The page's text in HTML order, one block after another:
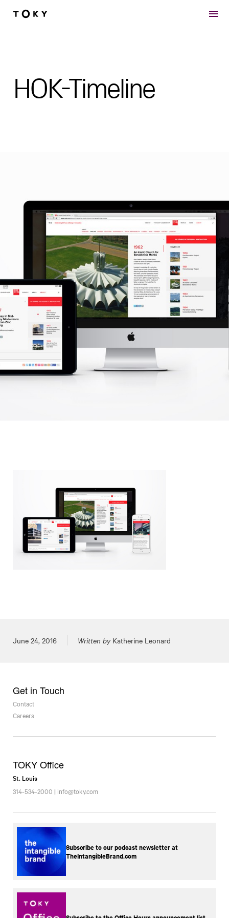
Skip to main content
HOK-Timeline
Posted on
June 24, 2016 Written byKatherine Leonard
Get in Touch
Contact
Careers
TOKY Office
St. Louis
314-534-2000 | info@toky.com
Subscribe to our podcast newsletter at
TheIntangibleBrand.com